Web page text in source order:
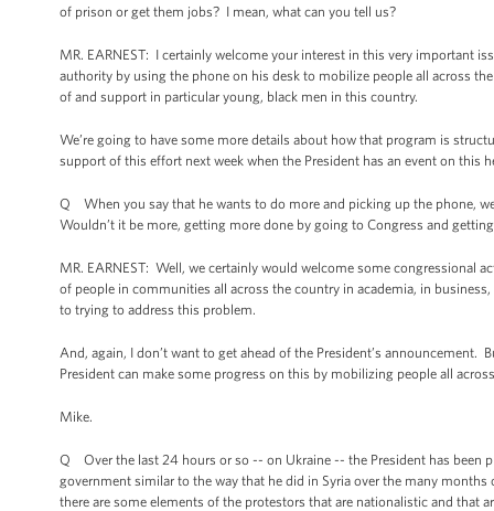
of prison or get them jobs? I mean, what can you tell us?
MR. EARNEST: I certainly welcome your interest in this very important
authority by using the phone on his desk to mobilize people all across
of and support in particular young, black men in this country.
We’re going to have some more details about how that program is
support of this effort next week when the President has an event on this
Q When you say that he wants to do more and picking up the phone,
Wouldn’t it be more, getting more done by going to Congress and
MR. EARNEST: Well, we certainly would welcome some congressional
of people in communities all across the country in academia, in
to trying to address this problem.
And, again, I don’t want to get ahead of the President’s
President can make some progress on this by mobilizing people all
Mike.
Q Over the last 24 hours or so -- on Ukraine -- the President has
government similar to the way that he did in Syria over the many
there are some elements of the protestors that are nationalistic and